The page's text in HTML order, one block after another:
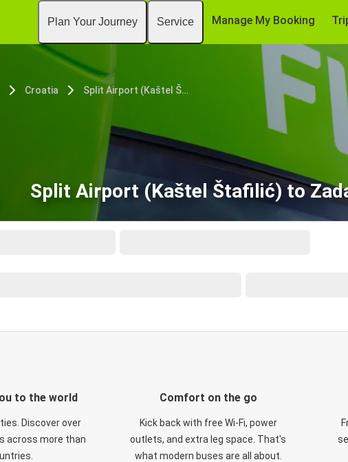
Plan Your Journey Service Manage My Booking
Croatia Split Airport (Kaštel Štafilić)
Split Airport (Kaštel Štafilić) to
to the world
Discover over
across more than
Comfort on the go
Kick back with free Wi-Fi, power
outlets, and extra leg space. That's
what modern buses are all about.